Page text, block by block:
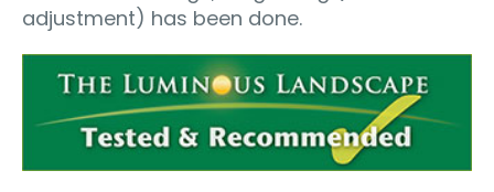
adjustment) has been done.